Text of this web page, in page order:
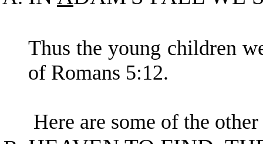
Thus the young children
of Romans 5:12.
Here are some of the